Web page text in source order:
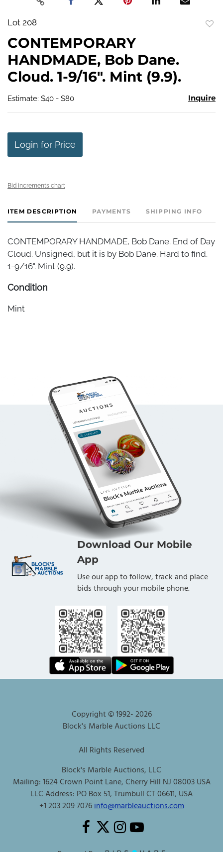
Lot 208
CONTEMPORARY
HANDMADE, Bob Dane.
Cloud. 1-9/16". Mint (9.9).
Estimate: $40 - $80 Inquire
Login for Price
Bid increments chart
ITEM DESCRIPTION PAYMENTS SHIPPING INFO
CONTEMPORARY HANDMADE, Bob Dane. End of Day
Cloud. Unsigned, but it is by Bob Dane. Hard to find.
1-9/16". Mint (9.9).
Condition
Mint
Download Our Mobile
App
Use our app to follow, track and place
bids through your mobile phone.
Copyright © 1992-2026
Block's Marble Auctions LLC
All Rights Reserved
Block's Marble Auctions, LLC
Mailing: 1624 Crown Point Lane, Cherry Hill NJ 08003 USA
LLC Address: PO Box 51, Trumbull CT 06611, USA
+1 203 209 7076info@marbleauctions.com